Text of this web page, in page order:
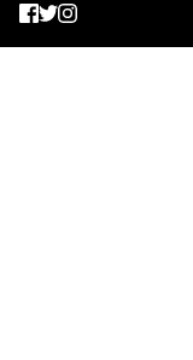
Facebook
Twitter
Instagram